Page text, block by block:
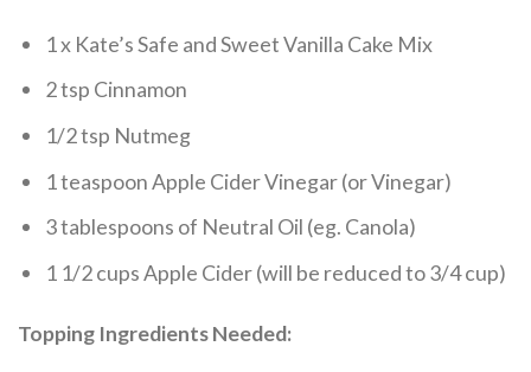
1 x Kate’s Safe and Sweet Vanilla Cake Mix
2 tsp Cinnamon
1/2 tsp Nutmeg
1 teaspoon Apple Cider Vinegar (or Vinegar)
3 tablespoons of Neutral Oil (eg. Canola)
1 1/2 cups Apple Cider (will be reduced to 3/4 cup)
Topping Ingredients Needed: